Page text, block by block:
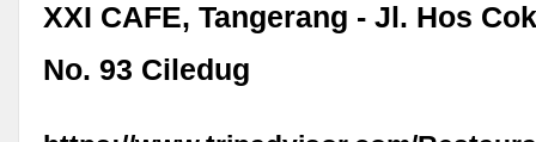
XXI CAFE, Tangerang - Jl. Hos
No. 93 Ciledug